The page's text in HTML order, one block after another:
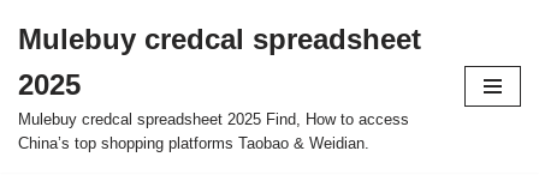
to
content
Mulebuy credcal spreadsheet
2025
Mulebuy credcal spreadsheet 2025 Find, How to access
China’s top shopping platforms Taobao & Weidian.